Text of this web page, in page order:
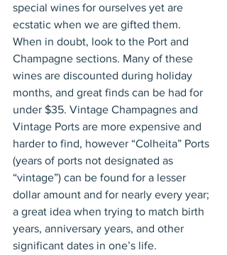
special wines for ourselves yet are
ecstatic when we are gifted them.
When in doubt, look to the Port and
Champagne sections. Many of these
wines are discounted during holiday
months, and great finds can be had for
under $35. Vintage Champagnes and
Vintage Ports are more expensive and
harder to find, however “Colheita” Ports
(years of ports not designated as
“vintage”) can be found for a lesser
dollar amount and for nearly every year;
a great idea when trying to match birth
years, anniversary years, and other
significant dates in one’s life.